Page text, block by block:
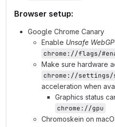
Browser setup:
Google Chrome Canary
Enable Unsafe
chrome://flags/
Make sure hardware
chrome://settings/
acceleration when
Graphics status
chrome://gpu
Chromoskein on